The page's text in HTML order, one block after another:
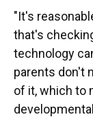
"It's
that's
technology
parents don't
of it, which to